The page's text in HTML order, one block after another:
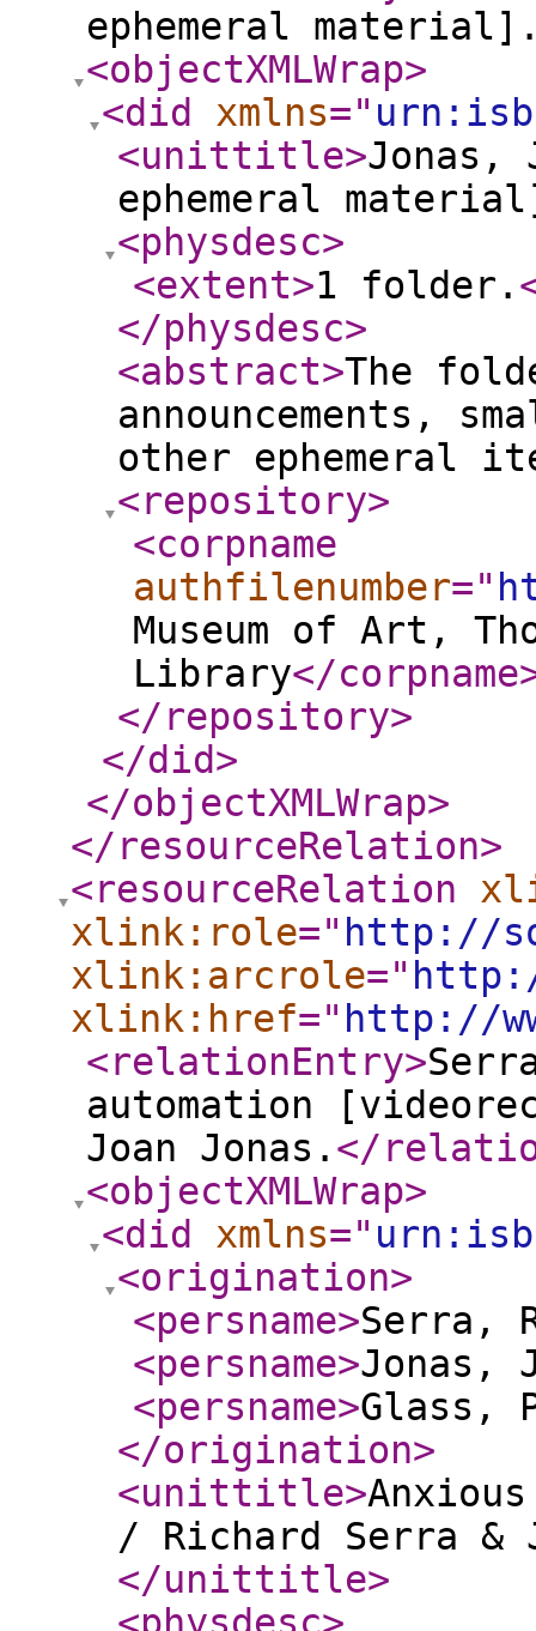
ephemeral
<objectXMLWrap>
<did
xmlns="
<unittitle>Jonas,
ephemeral
<physdesc>
<extent>1 folder.
</physdesc>
<abstract>The
announcements,
other ephemeral
<repository>
<corpname
authfilenumber="
Museum of Art,
Library</corpname
</repository>
</did>
</objectXMLWrap>
</resourceRelation>
<resourceRelation
xlink:role=" http://
xlink:arcrole="
xlink:href=" http://
<relationEntry>
automation
Joan Jonas. </
<objectXMLWrap>
<did
xmlns="
<origination>
<persname>Serra,
<persname>Jonas,
<persname>Glass,
</origination>
<unittitle>
/ Richard Serra &
</unittitle>